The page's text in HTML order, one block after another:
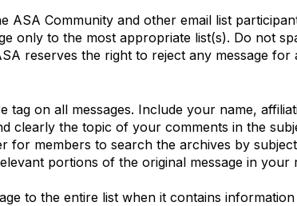
ASA Community and other email list
only to the most appropriate list(s). Do not
reserves the right to reject any message for
tag on all messages. Include your name,
clearly the topic of your comments in the
for members to search the archives by
portions of the original message in
to the entire list when it contains